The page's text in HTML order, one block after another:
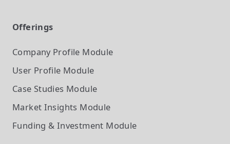
Offerings
Company Profile Module
User Profile Module
Case Studies Module
Market Insights Module
Funding & Investment Module